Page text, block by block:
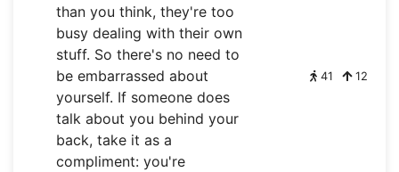
than you think, they're too
busy dealing with their own
stuff. So there's no need to
be embarrassed about
yourself. If someone does
talk about you behind your
back, take it as a
compliment: you're
41 12